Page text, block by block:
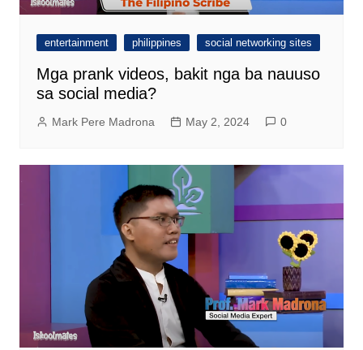
entertainment philippines social networking sites
Mga prank videos, bakit nga ba nauuso
sa social media?
Mark Pere Madrona May 2, 2024 0